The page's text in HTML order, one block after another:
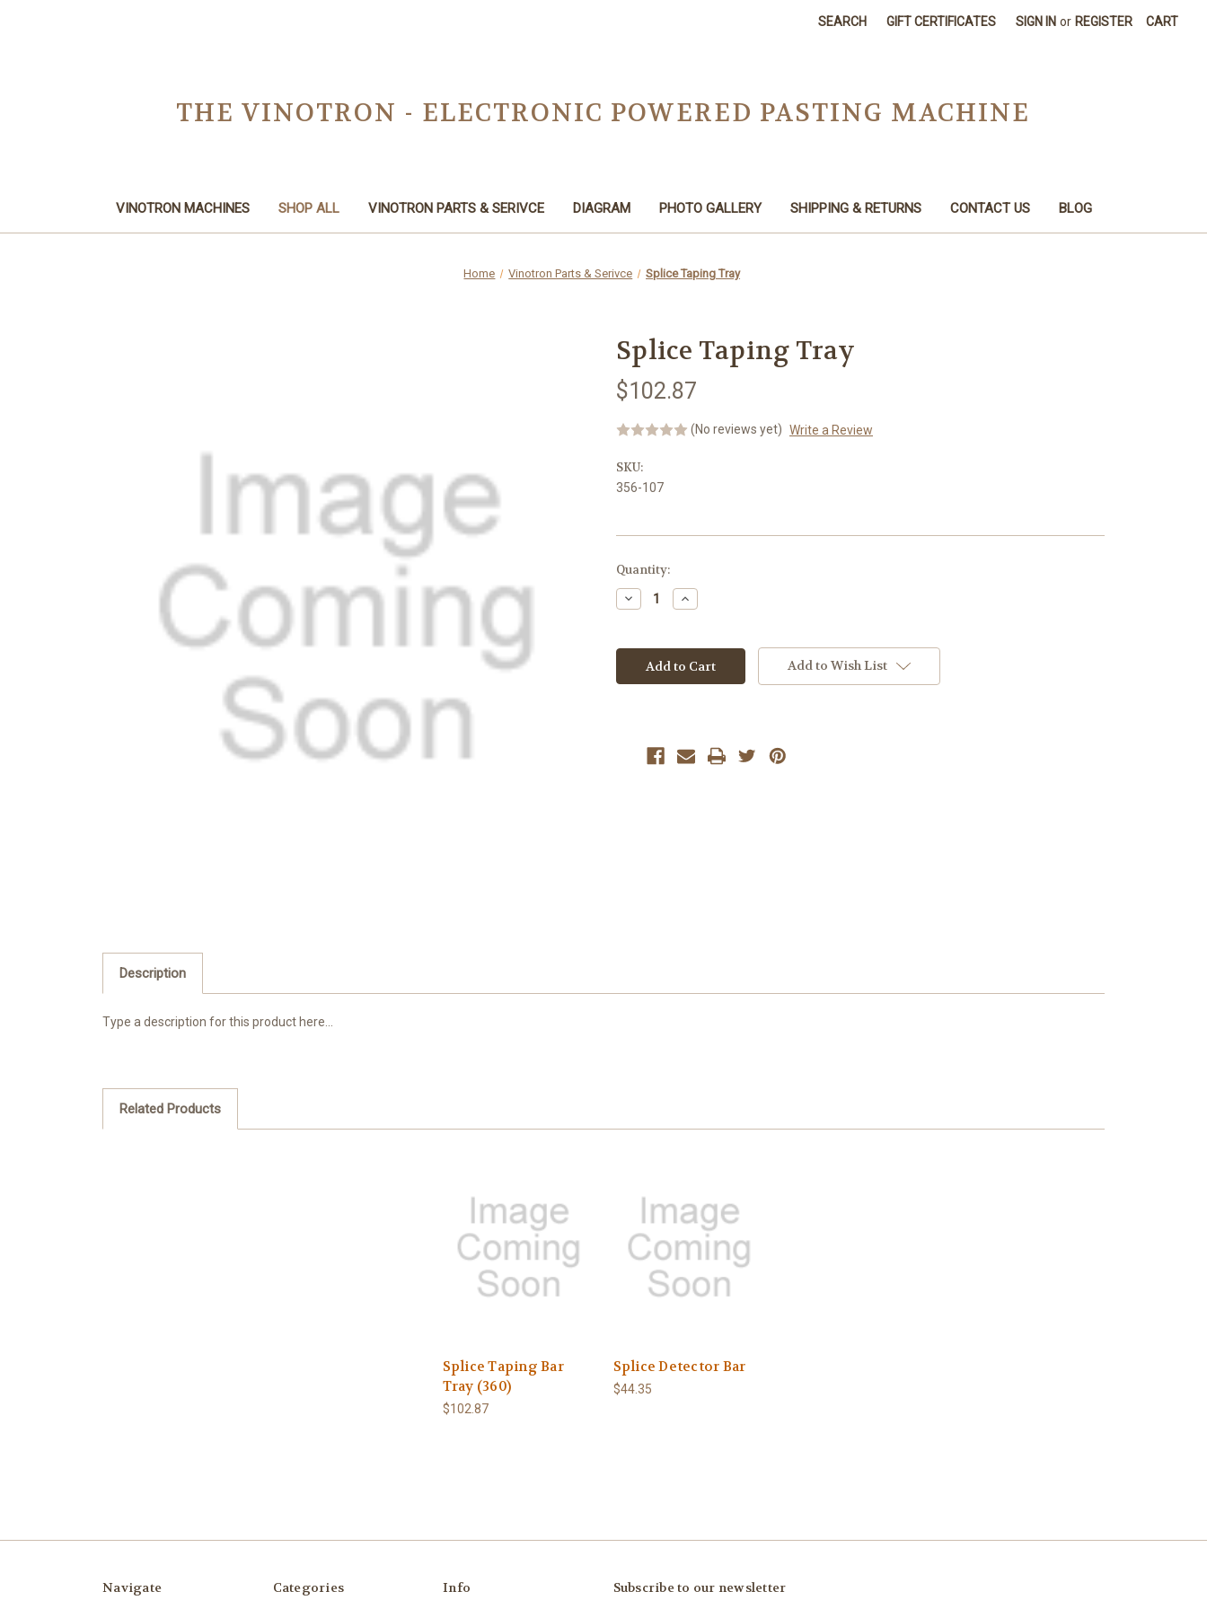
SEARCH GIFT CERTIFICATES SIGN IN or REGISTER CART
THE VINOTRON - ELECTRONIC POWERED PASTING MACHINE
VINOTRON MACHINES SHOP ALL VINOTRON PARTS & SERIVCE DIAGRAM PHOTO GALLERY SHIPPING & RETURNS CONTACT US BLOG
Home Vinotron Parts & Serivce Splice Taping Tray
Splice Taping Tray
$102.87
(No reviews yet) Write a Review
SKU:
356-107
Current
Stock:
Quantity:
Decrease
Quantity:
Increase
Quantity:
Add to Wish List
Description
Type a description for this product here...
Related Products
Splice Taping Bar
Tray (360)
$102.87
Splice Detector Bar
$44.35
Navigate Categories Info Subscribe to our newsletter